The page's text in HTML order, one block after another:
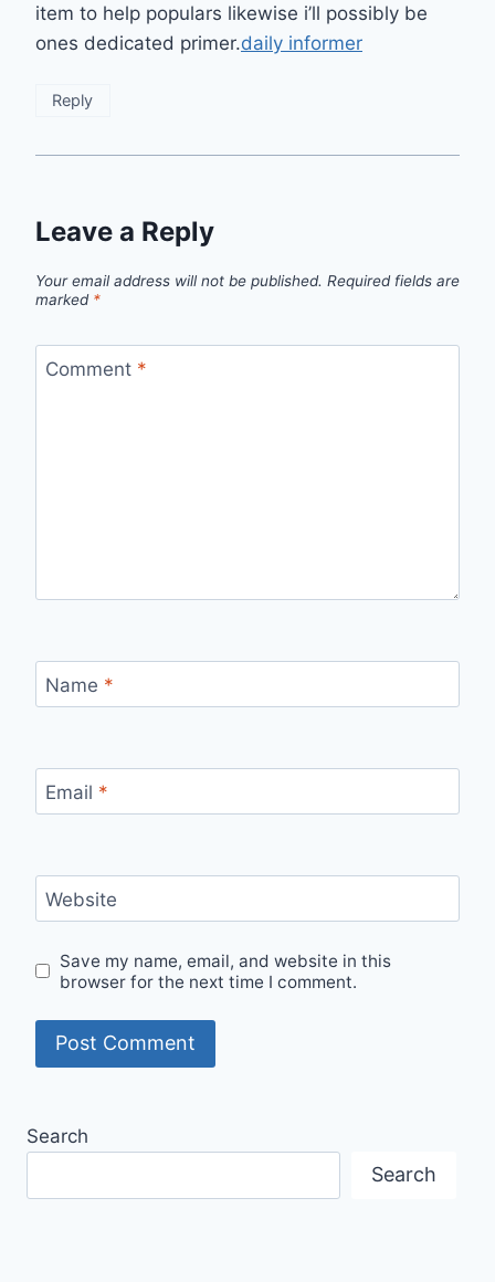
item to help populars likewise i’ll possibly be
ones dedicated primer.daily informer
Reply
Leave a Reply
Your email address will not be published. Required fields are
marked *
Comment *
Name *
Email *
Website
Save my name, email, and website in this
browser for the next time I comment.
Search
Search